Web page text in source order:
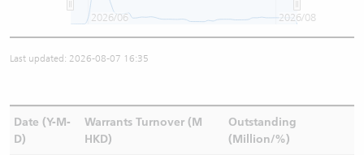
2026/06 2026/08
Last updated: 2026-08-07 16:35
Date (Y-M-
D)
Warrants Turnover (M
HKD)
Outstanding
(Million/%)